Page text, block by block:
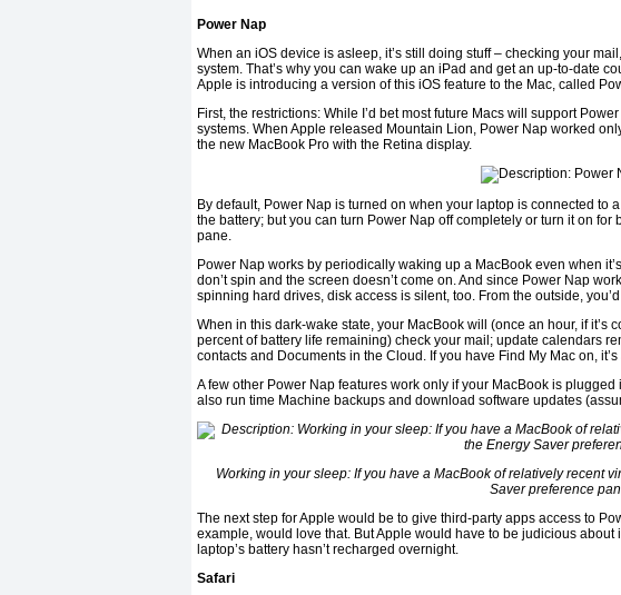
Power Nap
When an iOS device is asleep, it’s still doing stuff – checking your
system. That’s why you can wake up an iPad and get an up-to-date
Apple is introducing a version of this iOS feature to the Mac, called
First, the restrictions: While I’d bet most future Macs will support
systems. When Apple released Mountain Lion, Power Nap worked
the new MacBook Pro with the Retina display.
By default, Power Nap is turned on when your laptop is connected to
the battery; but you can turn Power Nap off completely or turn it on
pane.
Power Nap works by periodically waking up a MacBook even when
don’t spin and the screen doesn’t come on. And since Power Nap
spinning hard drives, disk access is silent, too. From the outside,
When in this dark-wake state, your MacBook will (once an hour, if it’s
percent of battery life remaining) check your mail; update calendars
contacts and Documents in the Cloud. If you have Find My Mac on,
A few other Power Nap features work only if your MacBook is plugged
also run time Machine backups and download software updates
Working in your sleep: If you have a MacBook of relatively recent
Saver preference
The next step for Apple would be to give third-party apps access to
example, would love that. But Apple would have to be judicious about
laptop’s battery hasn’t recharged overnight.
Safari